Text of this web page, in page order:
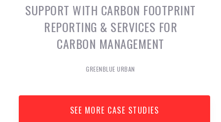
SUPPORT WITH CARBON FOOTPRINT
REPORTING & SERVICES FOR
CARBON MANAGEMENT
GREENBLUE URBAN
SEE MORE CASE STUDIES